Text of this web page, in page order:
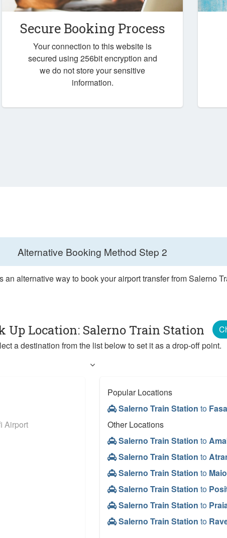
Secure Booking Process
Your connection to this website is
secured using 256bit encryption and
we do not store your sensitive
information.
Alternative Booking Method Step 2
an alternative way to book your airport transfer from Salerno
Up Location: Salerno Train Station
a destination from the list below to set it as a drop-off point.
Popular Locations
Salerno Train Station to
Other Locations
Salerno Train Station to
Salerno Train Station to
Salerno Train Station to
Salerno Train Station to
Salerno Train Station to
Salerno Train Station to
Airport